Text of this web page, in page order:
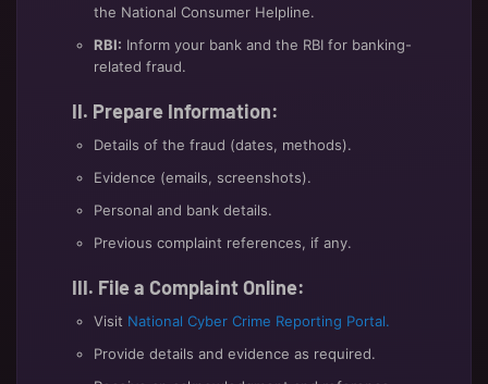
the National Consumer Helpline.
RBI: Inform your bank and the RBI for banking-
related fraud.
II. Prepare Information:
Details of the fraud (dates, methods).
Evidence (emails, screenshots).
Personal and bank details.
Previous complaint references, if any.
III. File a Complaint Online:
Visit National Cyber Crime Reporting Portal.
Provide details and evidence as required.